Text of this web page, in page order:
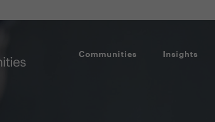
Communities Insights